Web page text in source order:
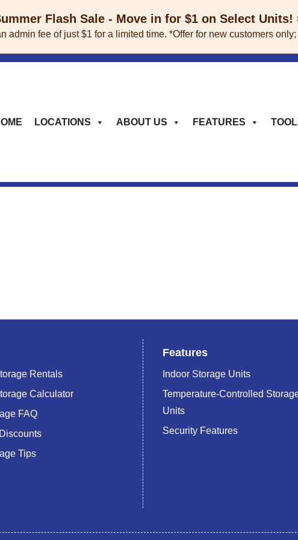
Flash Sale - Move in for $1 on Select Units!
admin fee of just $1 for a limited time. *Offer for new customers
LOCATIONS ABOUT US FEATURES
Rentals
Calculator
FAQ
Tips
Features
Indoor Storage Units
Temperature-Controlled
Units
Security Features